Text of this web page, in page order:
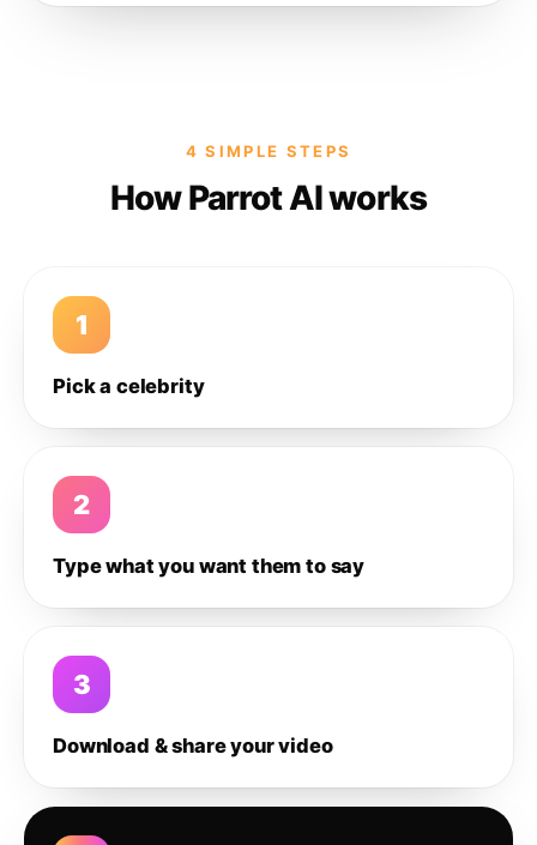
4 SIMPLE STEPS
How Parrot AI works
1
Pick a celebrity
2
Type what you want them to say
3
Download & share your video